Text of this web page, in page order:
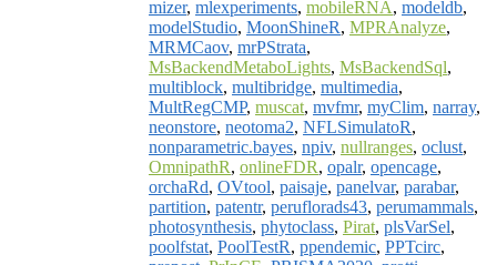
mizer, mlexperiments, mobileRNA, modeldb,
modelStudio, MoonShineR, MPRAnalyze,
MRMCaov, mrPStrata,
MsBackendMetaboLights, MsBackendSql,
multiblock, multibridge, multimedia,
MultRegCMP, muscat, mvfmr, myClim, narray,
neonstore, neotoma2, NFLSimulatoR,
nonparametric.bayes, npiv, nullranges, oclust,
OmnipathR, onlineFDR, opalr, opencage,
orchaRd, OVtool, paisaje, panelvar, parabar,
partition, patentr, peruflorads43, perumammals,
photosynthesis, phytoclass, Pirat, plsVarSel,
poolfstat, PoolTestR, ppendemic, PPTcirc,